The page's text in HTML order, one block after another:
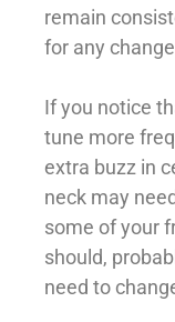
remain
for any
If you notice
tune more
extra buzz in
neck may
some of your
should,
need to